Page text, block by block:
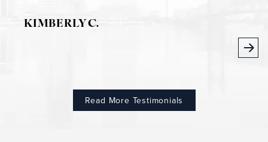
KIMBERLY C.
Read More Testimonials